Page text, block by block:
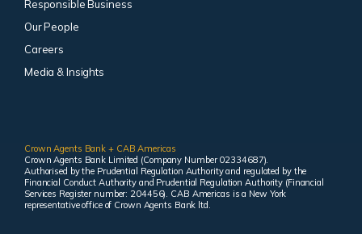
Responsible Business
Our People
Careers
Media & Insights
Crown Agents Bank + CAB Americas
Crown Agents Bank Limited (Company Number 02334687).
Authorised by the Prudential Regulation Authority and regulated by the
Financial Conduct Authority and Prudential Regulation Authority (Financial
Services Register number: 204456). CAB Americas is a New York
representative office of Crown Agents Bank ltd.